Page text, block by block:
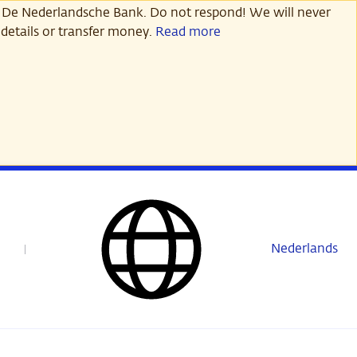
Nederlandsche Bank. Do not respond! We will never
or transfer money. Read more
Nederlands